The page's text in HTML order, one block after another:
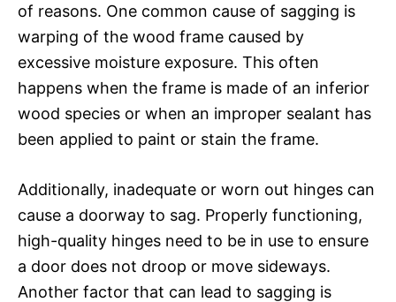
of reasons. One common cause of sagging is
warping of the wood frame caused by
excessive moisture exposure. This often
happens when the frame is made of an inferior
wood species or when an improper sealant has
been applied to paint or stain the frame.
Additionally, inadequate or worn out hinges can
cause a doorway to sag. Properly functioning,
high-quality hinges need to be in use to ensure
a door does not droop or move sideways.
Another factor that can lead to sagging is